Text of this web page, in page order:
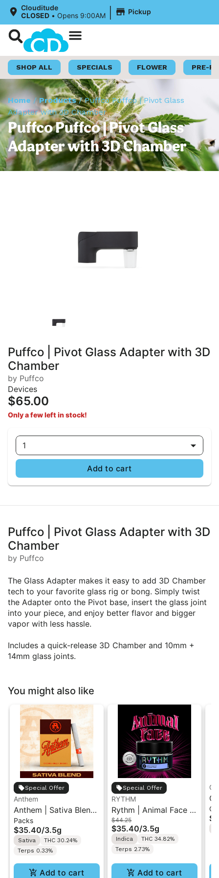
Clouditude
CLOSED • Opens 9:00AM | Pickup
SHOP ALL SPECIALS FLOWER PRE-
Home /Products/Puffco Puffco | Pivot Glass
Adapter with 3D Chamber
Puffco Puffco | Pivot Glass
Adapter with 3D Chamber
Puffco | Pivot Glass Adapter with 3D
Chamber
by Puffco
Devices
$65.00
Only a few left in stock!
1
Add to cart
Puffco | Pivot Glass Adapter with 3D
Chamber
by Puffco
The Glass Adapter makes it easy to add 3D Chamber
tech to your favorite glass rig or bong. Simply twist
the Adapter onto the Pivot base, insert the glass joint
into your piece, and enjoy better flavor and bigger
vapor with less hassle.
Includes a quick-release 3D Chamber and 10mm +
14mm glass joints.
You might also like
Special Offer
Anthem
Anthem | Sativa Blend
| Pre-Rolls 10PK 3.5g
Packs
$35.40/3.5g
Sativa
THC 30.24%
Terps 0.33%
Add to cart
Special Offer
RYTHM
Rythm | Animal Face |
Indoor Flower 3.5g
$44.25
$35.40/3.5g
Indica
THC 34.82%
Terps 2.73%
Add to cart
|